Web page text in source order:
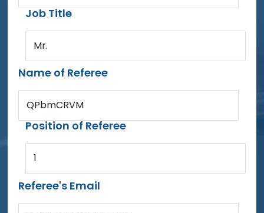
Job Title
Mr.
Name of Referee
QPbmCRVM
Position of Referee
1
Referee's Email